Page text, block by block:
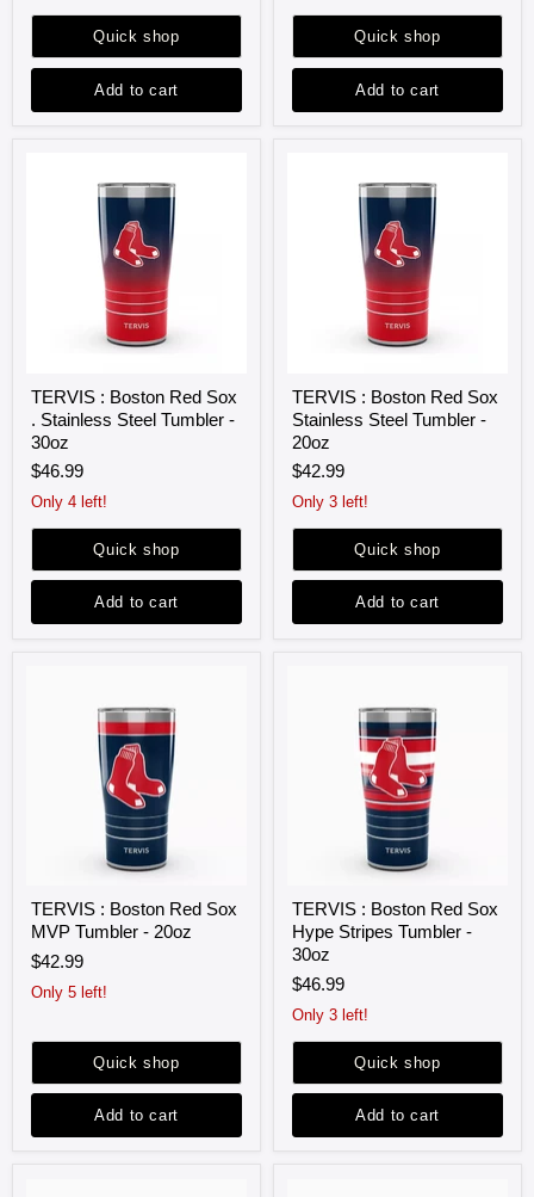
Quick shop
Add to cart
Quick shop
Add to cart
Boston
Red
Stainless
Steel
Tumbler
30oz
TERVIS : Boston Red Sox
. Stainless Steel Tumbler -
30oz
$46.99
Only 4 left!
Quick shop
Add to cart
Boston
Red
Stainless
Steel
Tumbler
-
TERVIS : Boston Red Sox
Stainless Steel Tumbler -
20oz
$42.99
Only 3 left!
Quick shop
Add to cart
Boston
Red
Sox
MVP
20oz
TERVIS : Boston Red Sox
MVP Tumbler - 20oz
$42.99
Only 5 left!
Quick shop
Add to cart
Boston
Red
Hype
Stripes
Tumbler
-
TERVIS : Boston Red Sox
Hype Stripes Tumbler -
30oz
$46.99
Only 3 left!
Quick shop
Add to cart